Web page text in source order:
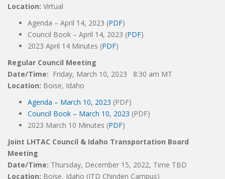
Location: Virtual
Agenda – April 14, 2023 (PDF)
Council Book – April 14, 2023 (PDF)
2023 April 14 Minutes (PDF)
Regular Council Meeting
Date/Time: Friday, March 10, 2023 8:30 am MT
Location: Boise, Idaho
Agenda – March 10, 2023 (PDF)
Council Book – March 10, 2023 (PDF)
2023 March 10 Minutes (PDF)
Joint LHTAC Council & Idaho Transportation Board
Meeting
Date/Time: Thursday, December 15, 2022, Time TBD
Location: Boise, Idaho (ITD Chinden Campus)